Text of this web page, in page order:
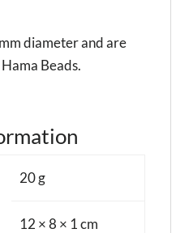
diameter and are
Beads.
20 g
12 × 8 × 1 cm